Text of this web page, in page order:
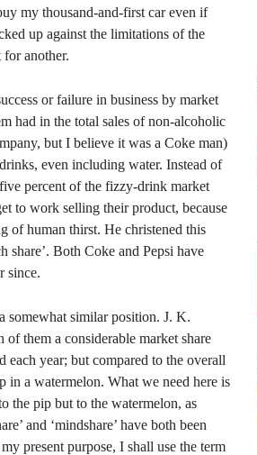
my thousand-and-first car even if
up against the limitations of the
another.
or failure in business by market
had in the total sales of non-alcoholic
but I believe it was a Coke man)
drinks, even including water. Instead of
percent of the fizzy-drink market
to work selling their product, because
of human thirst. He christened this
share’. Both Coke and Pepsi have
since.
somewhat similar position. J. K.
of them a considerable market share
year; but compared to the overall
in a watermelon. What we need here is
the pip but to the watermelon, as
and ‘mindshare’ have both been
present purpose, I shall use the term